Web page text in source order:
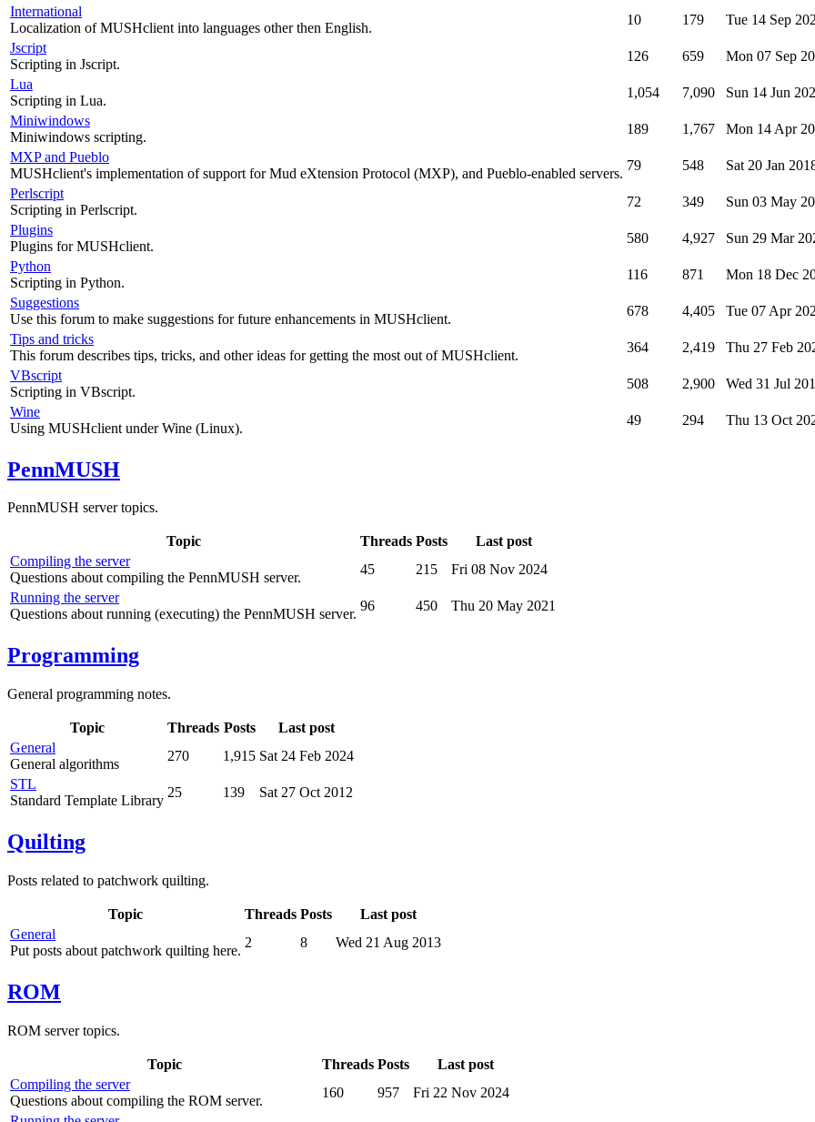
International
Localization of MUSHclient into languages other then English.
10 179
Tue 14 Sep
Jscript
Scripting in Jscript.
126 659
Mon 07 Sep
Lua
Scripting in Lua.
1,054 7,090
Sun 14 Jun
Miniwindows
Miniwindows scripting.
189 1,767
Mon 14 Apr
MXP and Pueblo
MUSHclient's implementation of support for Mud eXtension Protocol (MXP), and Pueblo-enabled servers.
79 548
Sat 20 Jan
Perlscript
Scripting in Perlscript.
72 349
Sun 03 May
Plugins
Plugins for MUSHclient.
580 4,927
Sun 29 Mar
Python
Scripting in Python.
116 871
Mon 18 Dec
Suggestions
Use this forum to make suggestions for future enhancements in MUSHclient.
678 4,405
Tue 07 Apr
Tips and tricks
This forum describes tips, tricks, and other ideas for getting the most out of MUSHclient.
364 2,419
Thu 27 Feb
VBscript
Scripting in VBscript.
508 2,900
Wed 31 Jul
Wine
Using MUSHclient under Wine (Linux).
49 294 Thu 13 Oct
PennMUSH
PennMUSH server topics.
Topic Threads Posts
Last post
Compiling the server
Questions about compiling the PennMUSH server.
45 215
Fri 08 Nov 2024
Running the server
Questions about running (executing) the PennMUSH server.
96 450 Thu 20 May 2021
Programming
General programming notes.
Topic Threads Posts
Last post
General
General algorithms
270 1,915 Sat 24 Feb 2024
STL
Standard Template Library
25 139 Sat 27 Oct 2012
Quilting
Posts related to patchwork quilting.
Topic Threads Posts
Last post
General
Put posts about patchwork quilting here.
2 8 Wed 21 Aug 2013
ROM
ROM server topics.
Topic Threads Posts
Last post
Compiling the server
Questions about compiling the ROM server.
160 957
Fri 22 Nov 2024